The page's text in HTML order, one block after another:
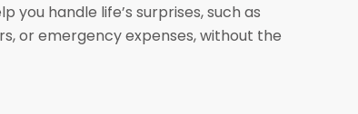
you handle life’s surprises, such as
or emergency expenses, without the